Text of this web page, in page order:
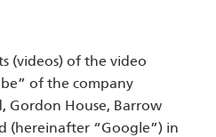
(videos) of the video
of the company
Gordon House, Barrow
(hereinafter “Google”) in